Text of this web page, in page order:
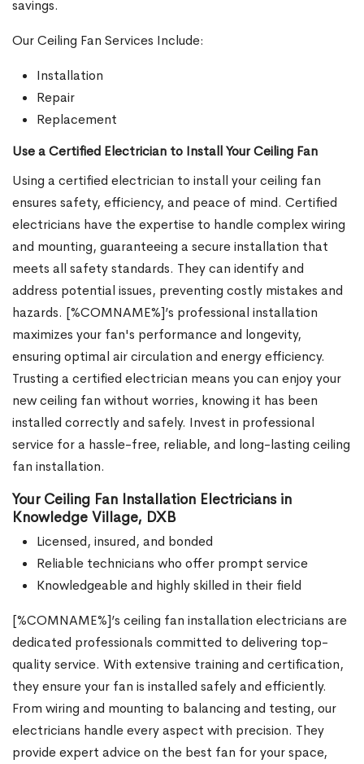
savings.
Our Ceiling Fan Services Include:
Installation
Repair
Replacement
Use a Certified Electrician to Install Your Ceiling Fan
Using a certified electrician to install your ceiling fan
ensures safety, efficiency, and peace of mind. Certified
electricians have the expertise to handle complex wiring
and mounting, guaranteeing a secure installation that
meets all safety standards. They can identify and
address potential issues, preventing costly mistakes and
hazards. [%COMNAME%]’s professional installation
maximizes your fan's performance and longevity,
ensuring optimal air circulation and energy efficiency.
Trusting a certified electrician means you can enjoy your
new ceiling fan without worries, knowing it has been
installed correctly and safely. Invest in professional
service for a hassle-free, reliable, and long-lasting ceiling
fan installation.
Your Ceiling Fan Installation Electricians in
Knowledge Village, DXB
Licensed, insured, and bonded
Reliable technicians who offer prompt service
Knowledgeable and highly skilled in their field
[%COMNAME%]’s ceiling fan installation electricians are
dedicated professionals committed to delivering top-
quality service. With extensive training and certification,
they ensure your fan is installed safely and efficiently.
From wiring and mounting to balancing and testing, our
electricians handle every aspect with precision. They
provide expert advice on the best fan for your space,